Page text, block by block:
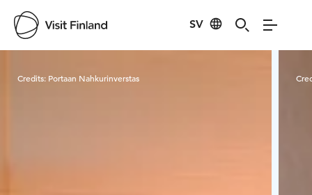
SV
Credits: Portaan Nahkurinverstas